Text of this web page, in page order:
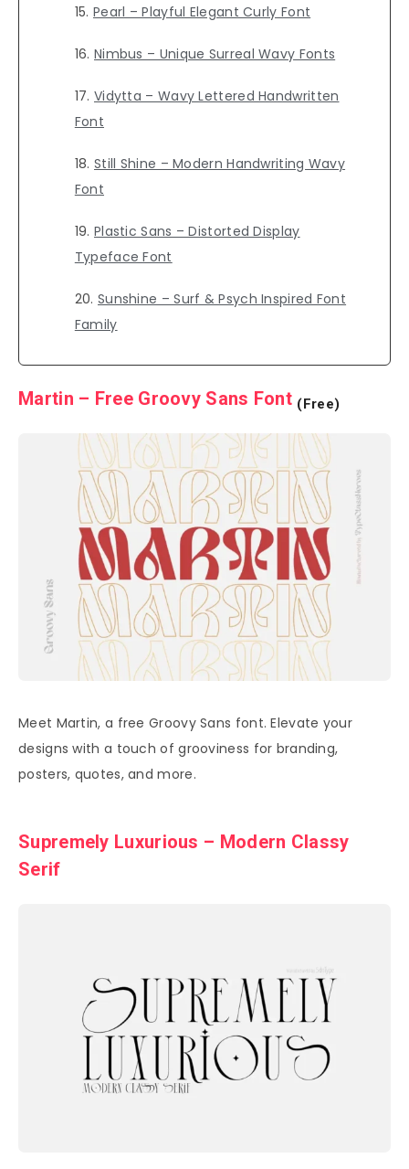
Pearl – Playful Elegant Curly Font
Nimbus – Unique Surreal Wavy Fonts
Vidytta – Wavy Lettered Handwritten
Font
Still Shine – Modern Handwriting Wavy
Font
Plastic Sans – Distorted Display
Typeface Font
Sunshine – Surf & Psych Inspired Font
Family
Martin – Free Groovy Sans Font (Free)
Meet Martin, a free Groovy Sans font. Elevate your
designs with a touch of grooviness for branding,
posters, quotes, and more.
Supremely Luxurious – Modern Classy
Serif